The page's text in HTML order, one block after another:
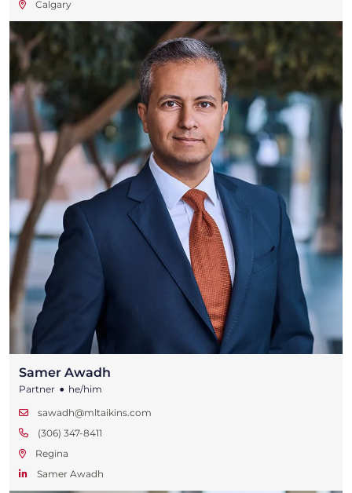
Calgary
Samer Awadh
Partner • he/him
sawadh@mltaikins.com
(306) 347-8411
Regina
Samer Awadh